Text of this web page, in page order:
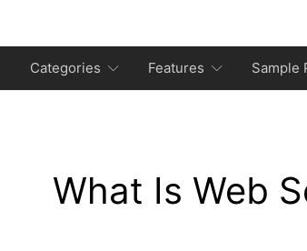
Categories Features Sample
What Is Web